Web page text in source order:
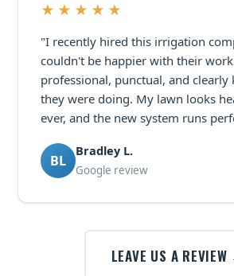
★★★★★
"I recently hired this irrigation
couldn't be happier with their
professional, punctual, and clearly
they were doing. My lawn looks
ever, and the new system runs
BL
Bradley L.
Google review
LEAVE US A